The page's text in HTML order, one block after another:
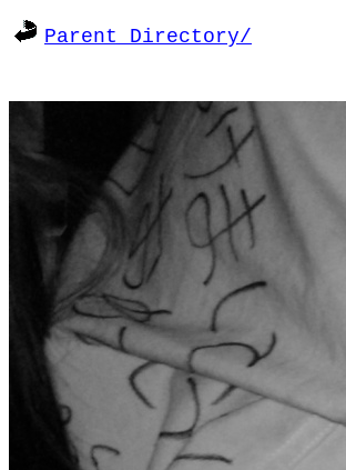
Parent Directory/